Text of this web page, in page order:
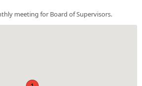
meeting for Board of Supervisors.